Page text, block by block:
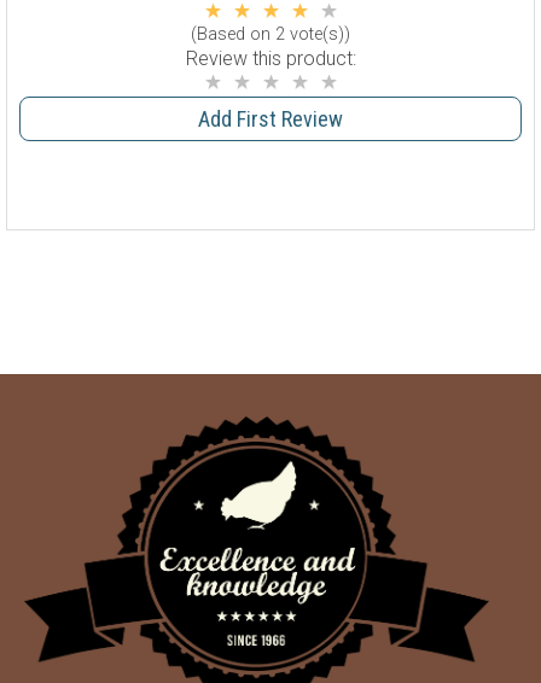
(Based on 2 vote(s))
Review this product:
Add First Review